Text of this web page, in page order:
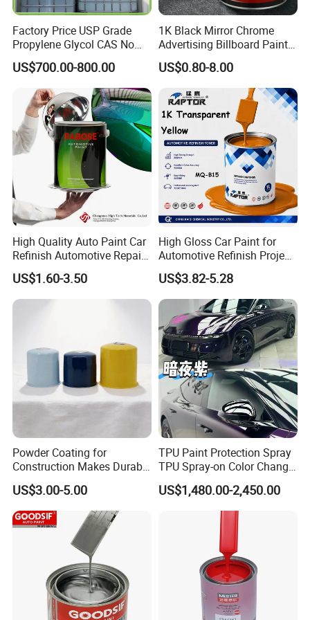
Factory Price USP Grade
Propylene Glycol CAS No
57-55-6 for Water Treatment
US$700.00-800.00
1K Black Mirror Chrome
Advertising Billboard Paint
Wholesale Car Accessory
Acrylic Auto Paint Spray 1K
Basecoat Liquid Automotive
Refinishing Spray Car Paint
US$0.80-8.00
High Quality Auto Paint Car
Refinish Automotive Repair
Base Spray Coat 1K/2K
Pigment Paint
US$1.60-3.50
High Gloss Car Paint for
Automotive Refinish Project
with Spray Method
US$3.82-5.28
Powder Coating for
Construction Makes Durable
Finish for Auto Wheel
Industrial Metallic
US$3.00-5.00
TPU Paint Protection Spray
TPU Spray-on Color Change
Film Peels off Clean
Removable Paint Protection
Spray Liquid TPU Film
US$1,480.00-2,450.00